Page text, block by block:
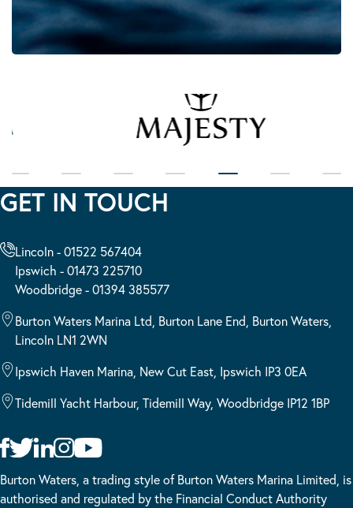
GET IN TOUCH
Lincoln - 01522 567404
Ipswich - 01473 225710
Woodbridge - 01394 385577
Burton Waters Marina Ltd, Burton Lane End, Burton Waters,
Lincoln LN1 2WN
Ipswich Haven Marina, New Cut East, Ipswich IP3 0EA
Tidemill Yacht Harbour, Tidemill Way, Woodbridge IP12 1BP
Burton Waters, a trading style of Burton Waters Marina Limited, is
authorised and regulated by the Financial Conduct Authority